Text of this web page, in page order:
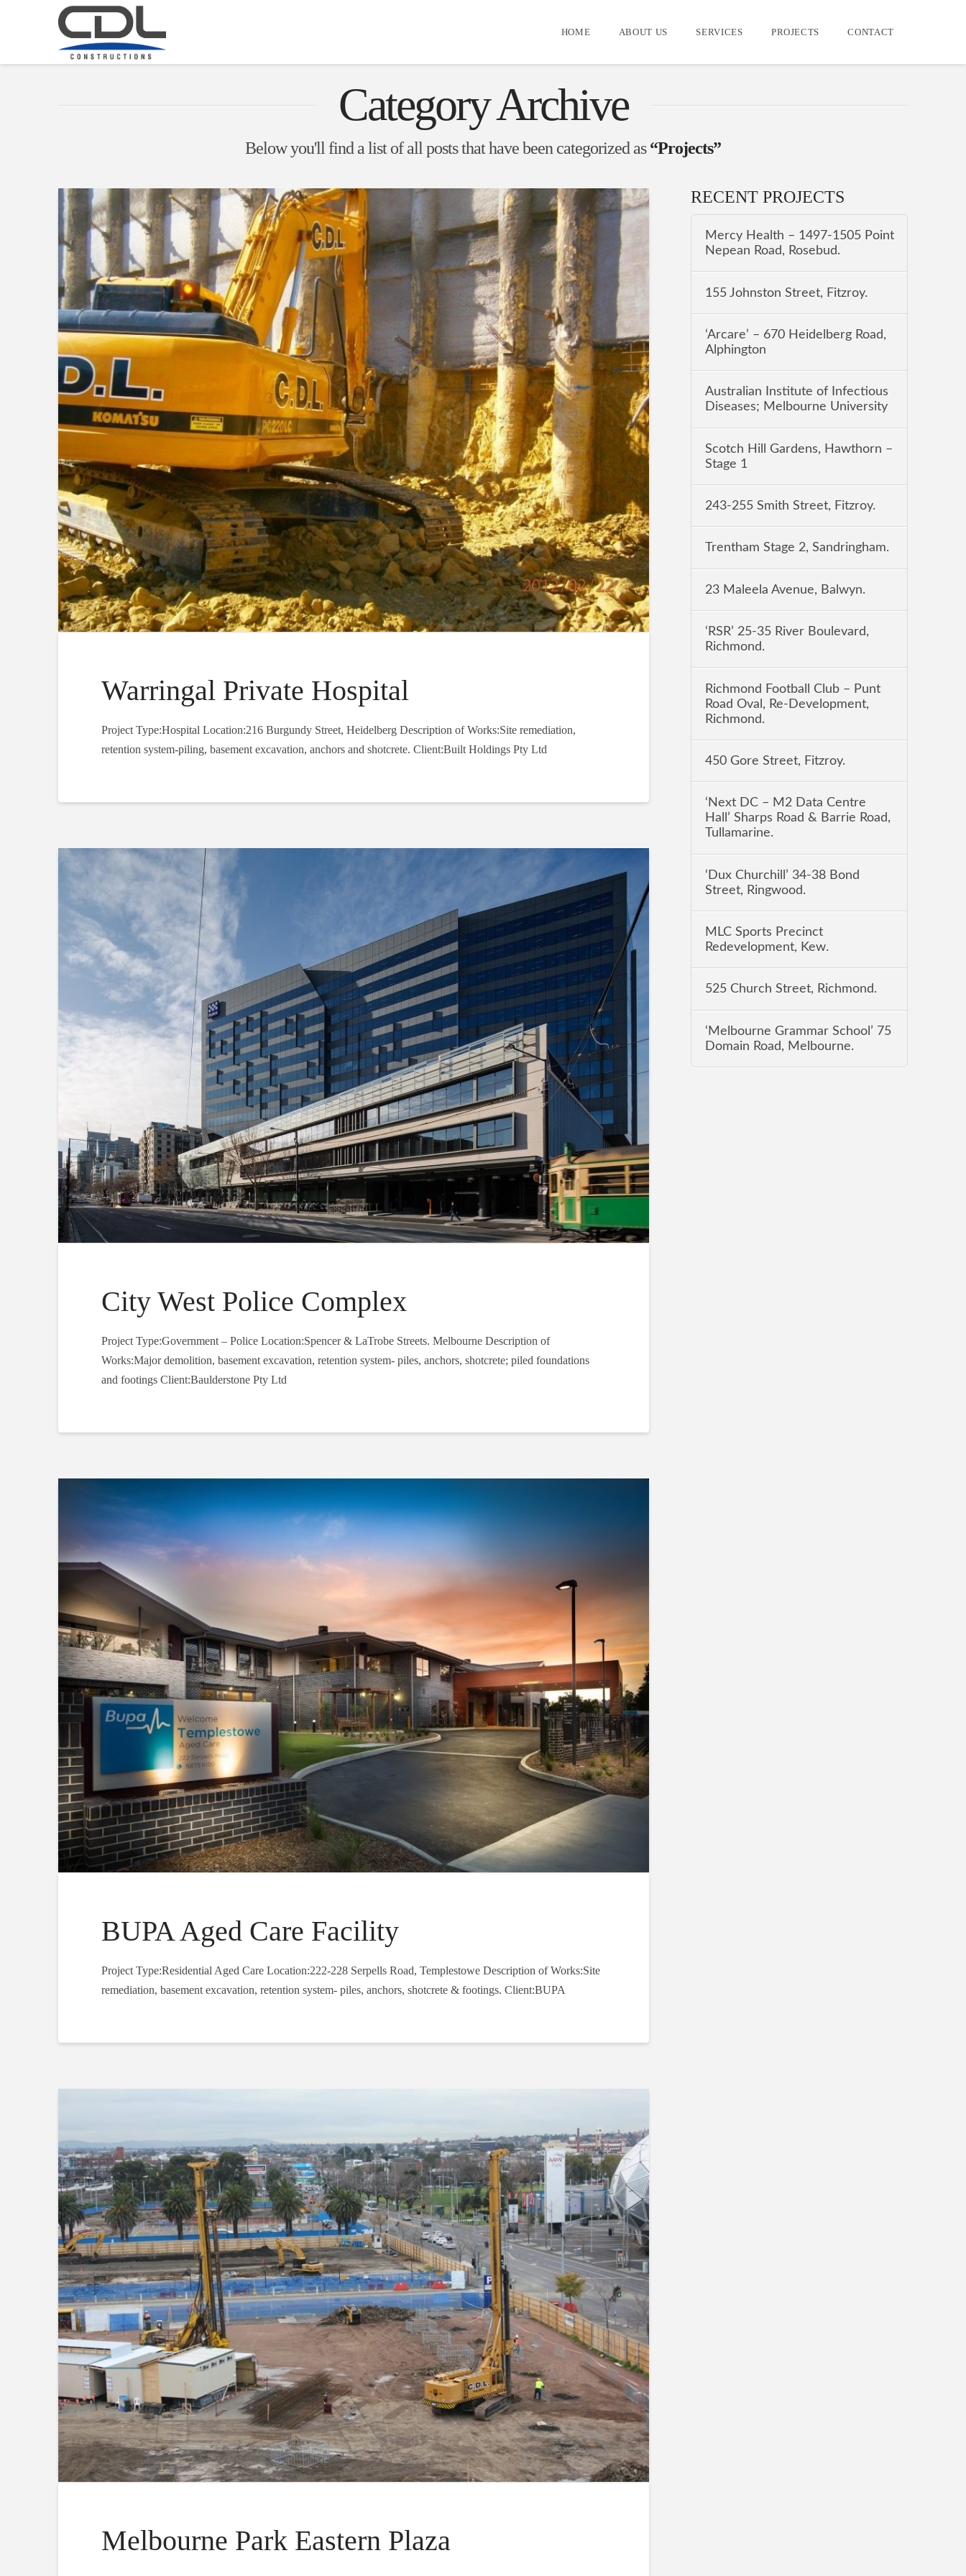
HOME ABOUT US SERVICES PROJECTS CONTACT
Category Archive
Below you'll find a list of all posts that have been categorized as“Projects”
Warringal Private Hospital
Project Type:Hospital Location:216 Burgundy Street, Heidelberg Description of Works:Site remediation,
retention system-piling, basement excavation, anchors and shotcrete. Client:Built Holdings Pty Ltd
City West Police Complex
Project Type:Government – Police Location:Spencer & LaTrobe Streets. Melbourne Description of
Works:Major demolition, basement excavation, retention system- piles, anchors, shotcrete; piled foundations
and footings Client:Baulderstone Pty Ltd
BUPA Aged Care Facility
Project Type:Residential Aged Care Location:222-228 Serpells Road, Templestowe Description of Works:Site
remediation, basement excavation, retention system- piles, anchors, shotcrete & footings. Client:BUPA
Melbourne Park Eastern Plaza
RECENT PROJECTS
Mercy Health – 1497-1505 Point
Nepean Road, Rosebud.
155 Johnston Street, Fitzroy.
‘Arcare’ – 670 Heidelberg Road,
Alphington
Australian Institute of Infectious
Diseases; Melbourne University
Scotch Hill Gardens, Hawthorn –
Stage 1
243-255 Smith Street, Fitzroy.
Trentham Stage 2, Sandringham.
23 Maleela Avenue, Balwyn.
‘RSR’ 25-35 River Boulevard,
Richmond.
Richmond Football Club – Punt
Road Oval, Re-Development,
Richmond.
450 Gore Street, Fitzroy.
‘Next DC – M2 Data Centre
Hall’ Sharps Road & Barrie Road,
Tullamarine.
‘Dux Churchill’ 34-38 Bond
Street, Ringwood.
MLC Sports Precinct
Redevelopment, Kew.
525 Church Street, Richmond.
‘Melbourne Grammar School’ 75
Domain Road, Melbourne.